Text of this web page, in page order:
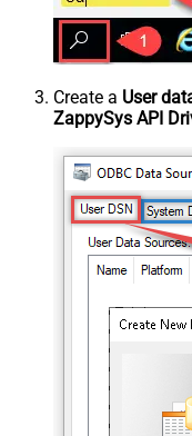
Create a User
ZappySys API